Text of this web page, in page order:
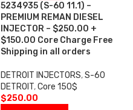
5234935 (S-60 11.1) –
PREMIUM REMAN DIESEL
INJECTOR – $250.00 +
$150.00 Core Charge Free
Shipping in all orders
DETROIT INJECTORS,S-60
DETROIT,Core 150$
$250.00